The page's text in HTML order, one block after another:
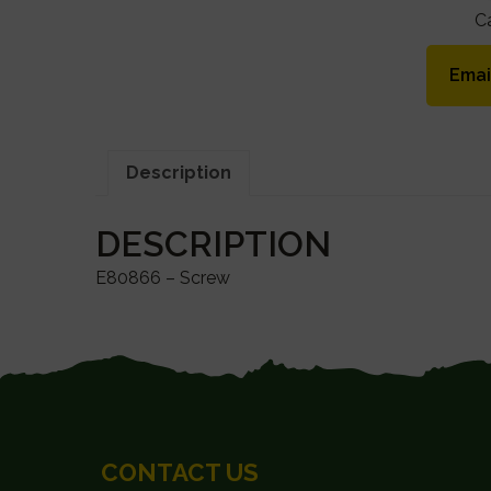
Description
DESCRIPTION
E80866 – Screw
CONTACT US